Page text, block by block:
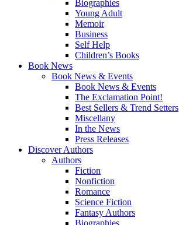
Biographies
Young Adult
Memoir
Business
Self Help
Children’s Books
Book News
Book News & Events
Book News & Events
The Exclamation Point!
Best Sellers & Trend Setters
Miscellany
In the News
Press Releases
Discover Authors
Authors
Fiction
Nonfiction
Romance
Science Fiction
Fantasy Authors
Biographies